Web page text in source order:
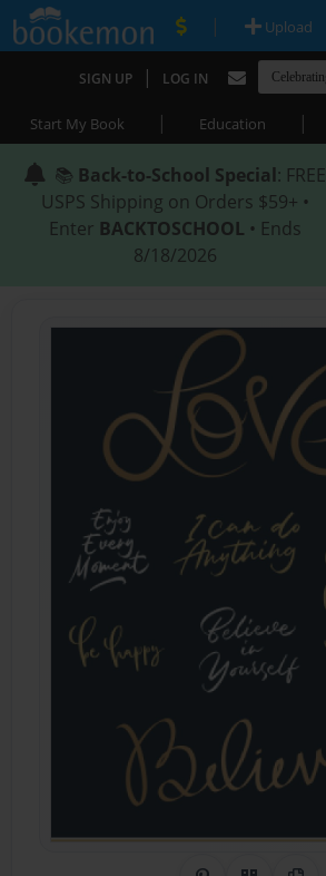
| Upload
SIGN UP | LOG IN
Start My Book | Education |
📚 Back-to-School Special: FREE
USPS Shipping on Orders $59+ •
Enter BACKTOSCHOOL • Ends
8/18/2026